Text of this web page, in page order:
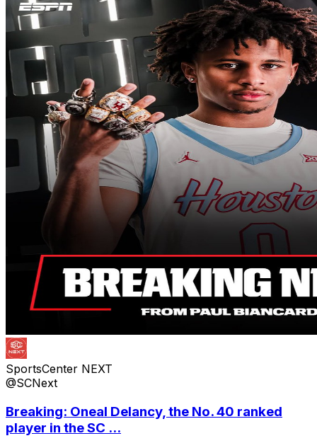
SportsCenter NEXT
@SCNext
Breaking: Oneal Delancy, the No. 40 ranked
player in the SC ...